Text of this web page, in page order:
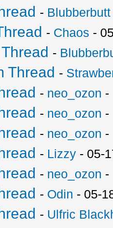
- Blubberbutt
- Chaos -
-
Thread -
- neo_ozon -
- neo_ozon -
- neo_ozon -
- Lizzy - 05-
- neo_ozon -
- Odin - 05-
- Ulfric